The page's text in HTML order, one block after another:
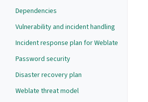
Dependencies
Vulnerability and incident handling
Incident response plan for Weblate
Password security
Disaster recovery plan
Weblate threat model